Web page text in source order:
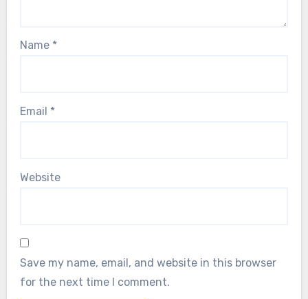
Name *
Email *
Website
Save my name, email, and website in this browser
for the next time I comment.